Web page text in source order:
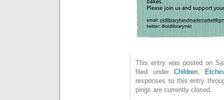
This entry was posted on
filed underChildren
responses to this entry
pings are currently closed.